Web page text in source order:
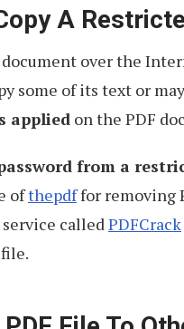
A
document over the
some of its text or
applied on the PDF
from a
ofthepdffor removing
calledPDFCrack